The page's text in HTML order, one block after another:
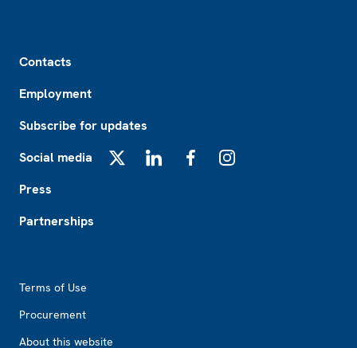
Contacts
Employment
Subscribe for updates
Social media
Press
Partnerships
Terms of Use
Procurement
About this website